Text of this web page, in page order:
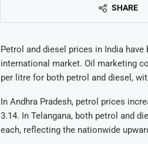
SHARE
Petrol and diesel prices in India
international market. Oil marketing
per litre for both petrol and diesel,
In Andhra Pradesh, petrol prices
3.14. In Telangana, both petrol and
each, reflecting the nationwide